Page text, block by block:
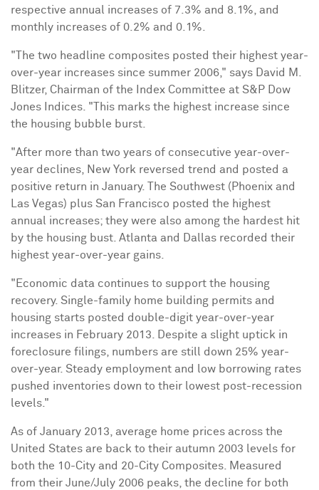
respective annual increases of 7.3% and 8.1%, and
monthly increases of 0.2% and 0.1%.
"The two headline composites posted their highest year-
over-year increases since summer 2006," says David M.
Blitzer, Chairman of the Index Committee at S&P Dow
Jones Indices. "This marks the highest increase since
the housing bubble burst.
"After more than two years of consecutive year-over-
year declines, New York reversed trend and posted a
positive return in January. The Southwest ( Phoenix and
Las Vegas) plus San Francisco posted the highest
annual increases; they were also among the hardest hit
by the housing bust. Atlanta and Dallas recorded their
highest year-over-year gains.
"Economic data continues to support the housing
recovery. Single-family home building permits and
housing starts posted double-digit year-over-year
increases in February 2013. Despite a slight uptick in
foreclosure filings, numbers are still down 25% year-
over-year. Steady employment and low borrowing rates
pushed inventories down to their lowest post-recession
levels."
As of January 2013, average home prices across the
United States are back to their autumn 2003 levels for
both the 10-City and 20-City Composites. Measured
from their June/July 2006 peaks, the decline for both